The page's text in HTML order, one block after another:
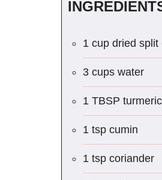
1 cup dried
3 cups water
1 TBSP turmeric
1 tsp cumin
1 tsp coriander